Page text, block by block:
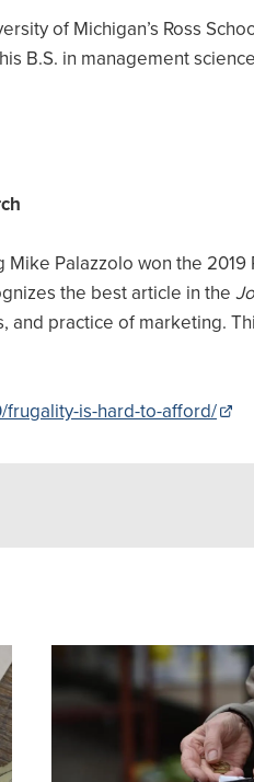
of Michigan’s Ross
B.S. in management
Palazzolo won the 2019
the best article in the
and practice of marketing.
is-hard-to-afford/